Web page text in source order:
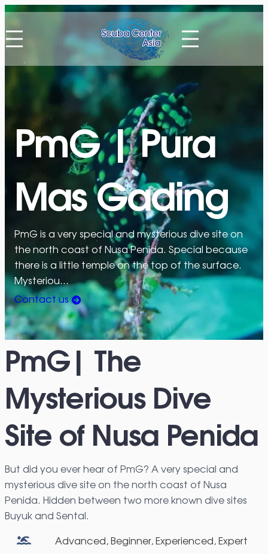
Skip
to
content
PmG | Pura
Mas Gading
PmG is a very special and mysterious dive site on
the north coast of Nusa Penida. Special because
there is a little temple on the top of the surface.
Mysteriou…
Contact us
PmG| The
Mysterious Dive
Site of Nusa Penida
But did you ever hear of PmG? A very special and
mysterious dive site on the north coast of Nusa
Penida. Hidden between two more known dive sites
Buyuk and Sental.
Advanced, Beginner, Experienced, Expert